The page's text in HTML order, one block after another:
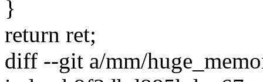
}
return ret;
diff --git a/mm/